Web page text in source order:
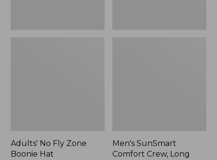
Adults' No Fly Zone
Boonie Hat
Men's SunSmart
Comfort Crew, Long